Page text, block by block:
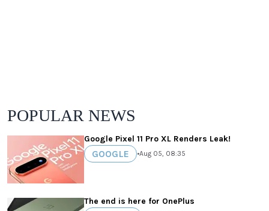
POPULAR NEWS
Google Pixel 11 Pro XL Renders Leak!
GOOGLE •Aug 05, 08:35
The end is here for OnePlus